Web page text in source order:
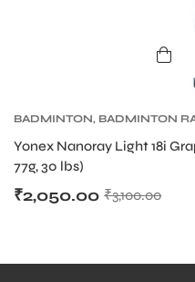
BADMINTON, BADMINTON
Yonex Nanoray Light 18i
77g, 30 lbs)
₹3,100.00
₹2,050.00